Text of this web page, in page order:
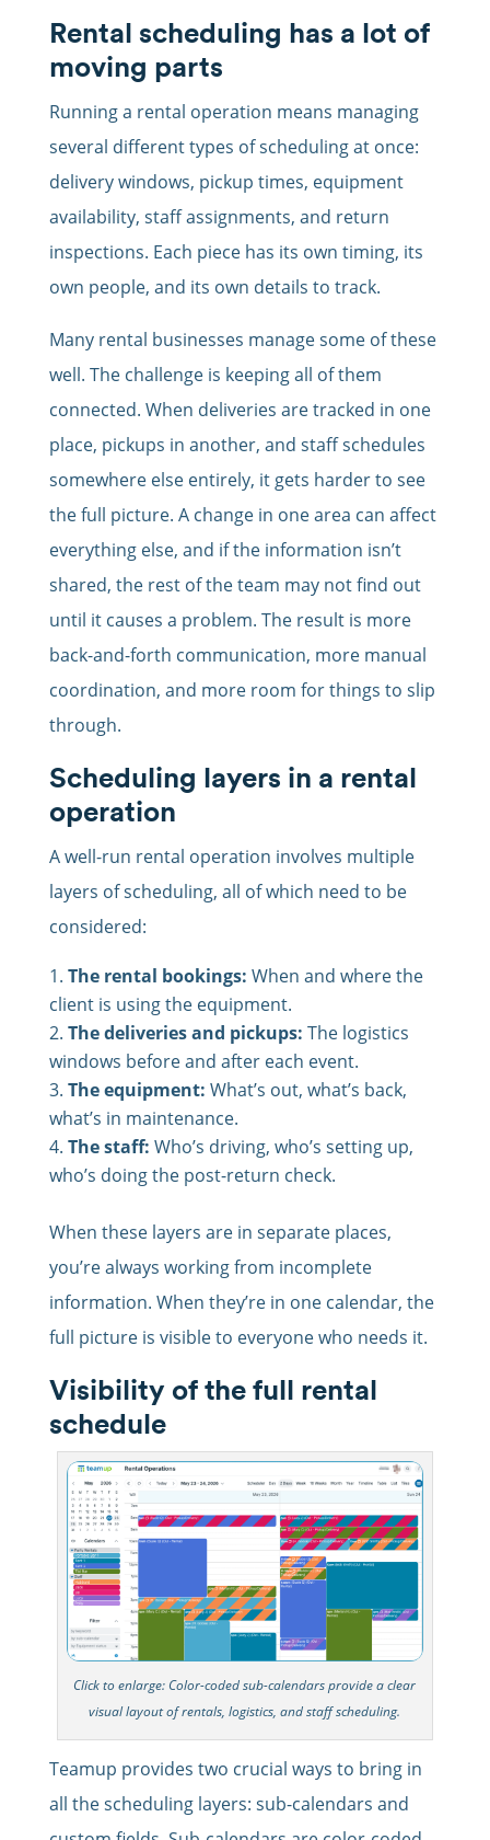
Rental scheduling has a lot of
moving parts
Running a rental operation means managing
several different types of scheduling at once:
delivery windows, pickup times, equipment
availability, staff assignments, and return
inspections. Each piece has its own timing, its
own people, and its own details to track.
Many rental businesses manage some of these
well. The challenge is keeping all of them
connected. When deliveries are tracked in one
place, pickups in another, and staff schedules
somewhere else entirely, it gets harder to see
the full picture. A change in one area can affect
everything else, and if the information isn’t
shared, the rest of the team may not find out
until it causes a problem. The result is more
back-and-forth communication, more manual
coordination, and more room for things to slip
through.
Scheduling layers in a rental
operation
A well-run rental operation involves multiple
layers of scheduling, all of which need to be
considered:
The rental bookings: When and where the
client is using the equipment.
The deliveries and pickups: The logistics
windows before and after each event.
The equipment: What’s out, what’s back,
what’s in maintenance.
The staff: Who’s driving, who’s setting up,
who’s doing the post-return check.
When these layers are in separate places,
you’re always working from incomplete
information. When they’re in one calendar, the
full picture is visible to everyone who needs it.
Visibility of the full rental
schedule
Click to enlarge: Color-coded sub-calendars provide a clear
visual layout of rentals, logistics, and staff scheduling.
Teamup provides two crucial ways to bring in
all the scheduling layers: sub-calendars and